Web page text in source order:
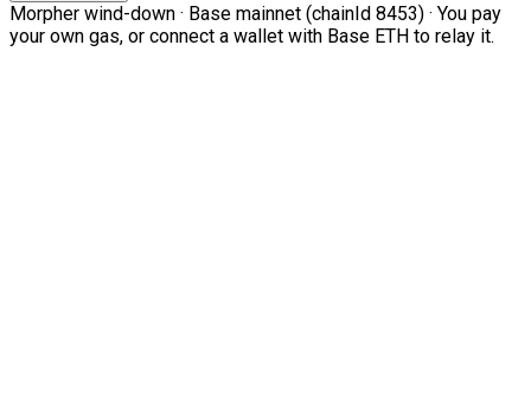
Morpher wind-down · Base mainnet (chainId 8453) · You pay
your own gas, or connect a wallet with Base ETH to relay it.